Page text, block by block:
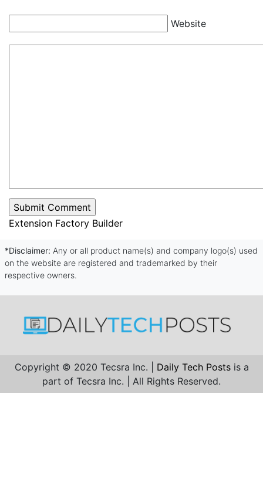
Website
Extension Factory Builder
*Disclaimer: Any or all product name(s) and company logo(s) used
on the website are registered and trademarked by their
respective owners.
Copyright © 2020 Tecsra Inc. | Daily Tech Posts is a
part of Tecsra Inc. | All Rights Reserved.